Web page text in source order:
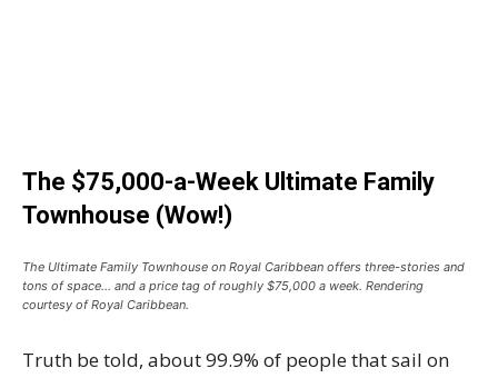
The $75,000-a-Week Ultimate Family
Townhouse (Wow!)
The Ultimate Family Townhouse on Royal Caribbean offers three-stories and
tons of space… and a price tag of roughly $75,000 a week. Rendering
courtesy of Royal Caribbean.
Truth be told, about 99.9% of people that sail on